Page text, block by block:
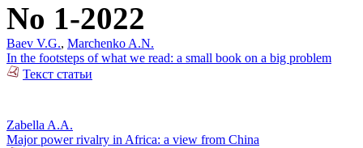
No 1-2022
Baev V.G., Marchenko A.N.
In the footsteps of what we read: a small book on a big problem
Текст статьи
Zabella A.A.
Major power rivalry in Africa: a view from China